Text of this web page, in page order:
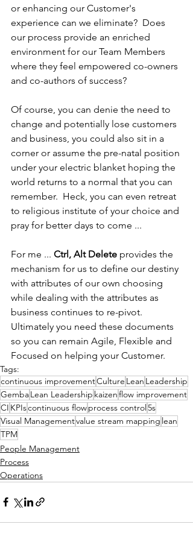
or enhancing our Customer's
experience can we eliminate?  Does
our process provide an enriched
environment for our Team Members
where they feel empowered co-owners
and co-authors of success?
Of course, you can denie the need to
change and potentially lose customers
and business, you could also sit in a
corner or assume the pre-natal position
under your electric blanket hoping the
world returns to a normal that you can
remember.  Heck, you can even retreat
to religious institute of your choice and
pray for better days to come ...
For me ... Ctrl, Alt Delete provides the
mechanism for us to define our destiny
with attributes of our own choosing
while dealing with the attributes as
business continues to re-pivot.
Ultimately you need these documents
so you can remain Agile, Flexible and
Focused on helping your Customer.
Tags:
continuous improvementCulture Lean Leadership
GembaLean Leadership kaizenflow improvement
CI KPIscontinuous flowprocess control5s
Visual Managementvalue stream mapping lean
TPM
People Management
Process
Operations